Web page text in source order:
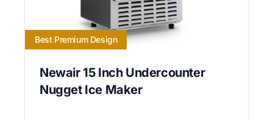
Best Premium Design
Newair 15 Inch Undercounter
Nugget Ice Maker